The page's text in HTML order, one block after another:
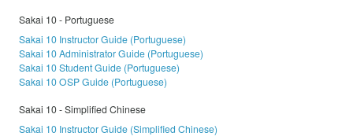
Sakai 10 - Portuguese
Sakai 10 Instructor Guide (Portuguese)
Sakai 10 Administrator Guide (Portuguese)
Sakai 10 Student Guide (Portuguese)
Sakai 10 OSP Guide (Portuguese)
Sakai 10 - Simplified Chinese
Sakai 10 Instructor Guide (Simplified Chinese)